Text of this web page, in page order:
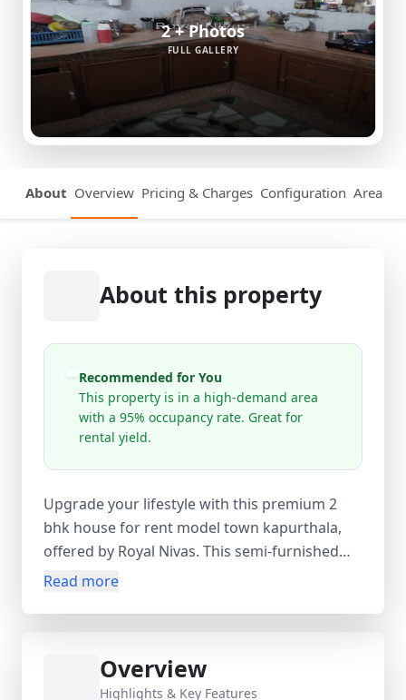
2 + Photos
FULL GALLERY
About Overview Pricing & Charges Configuration Area
About this property
Recommended for You
This property is in a high-demand area
with a 95% occupancy rate. Great for
rental yield.
Upgrade your lifestyle with this premium 2
bhk house for rent model town kapurthala,
offered by Royal Nivas. This semi-furnished
home, available at just ₹10,000 per month,
and space for families. Located in the peaceful
and well-connected Model Town locality, you’ll
Read more
Overview
Highlights & Key Features